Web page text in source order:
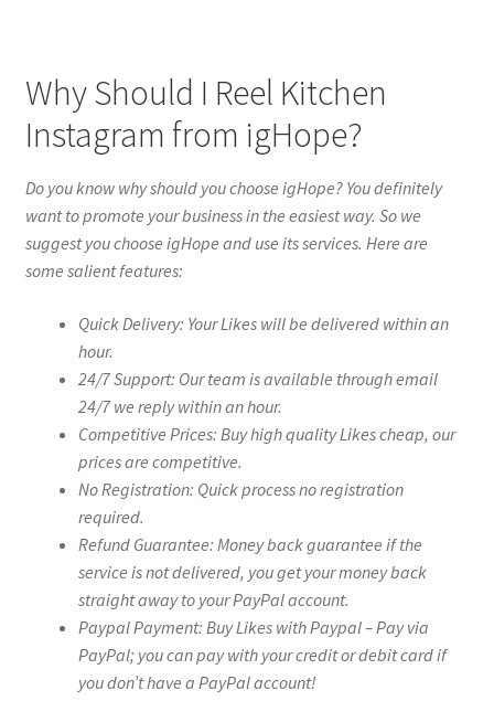
Why Should I Reel Kitchen
Instagram from igHope?
Do you know why should you choose igHope? You definitely
want to promote your business in the easiest way. So we
suggest you choose igHope and use its services. Here are
some salient features:
Quick Delivery: Your Likes will be delivered within an
hour.
24/7 Support: Our team is available through email
24/7 we reply within an hour.
Competitive Prices: Buy high quality Likes cheap, our
prices are competitive.
No Registration: Quick process no registration
required.
Refund Guarantee: Money back guarantee if the
service is not delivered, you get your money back
straight away to your PayPal account.
Paypal Payment: Buy Likes with Paypal – Pay via
PayPal; you can pay with your credit or debit card if
you don’t have a PayPal account!